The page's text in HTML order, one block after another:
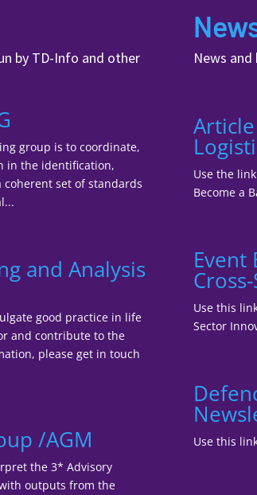
by TD-Info and other
group is to coordinate,
in the identification,
set of standards
and Analysis
good practice in life
and contribute to the
please get in touch
/AGM
the 3* Advisory
outputs from the
News
Use the
Become a
Event
Use this
Sector
Use this